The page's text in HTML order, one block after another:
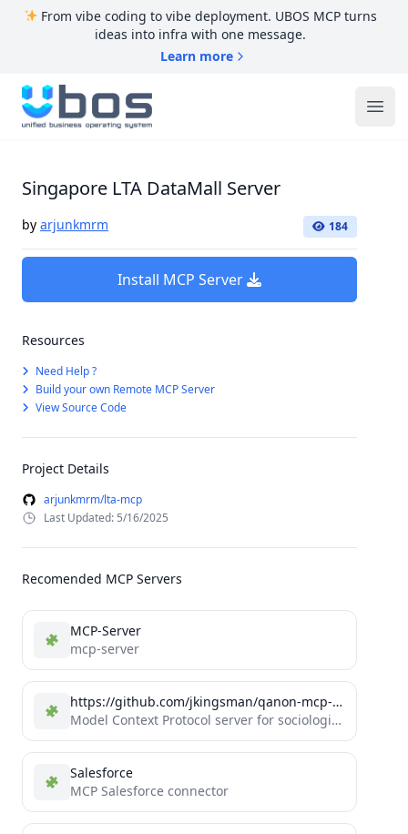
From vibe coding to vibe deployment. UBOS MCP turns
ideas into infra with one message.
Learn more
UBOS
Singapore LTA DataMall Server
by arjunkmrm 184
Install MCP Server
Resources
Need Help ?
Build your own Remote MCP Server
View Source Code
Project Details
arjunkmrm/lta-mcp
Last Updated: 5/16/2025
Recomended MCP Servers
MCP-Server
mcp-server
https://github.com/jkingsman/qanon-mcp-server
Model Context Protocol server for sociological research into QAnon
Salesforce
MCP Salesforce connector